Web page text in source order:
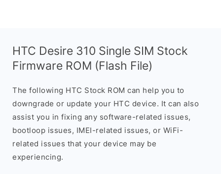
HTC Desire 310 Single SIM Stock
Firmware ROM (Flash File)
The following HTC Stock ROM can help you to
downgrade or update your HTC device. It can also
assist you in fixing any software-related issues,
bootloop issues, IMEI-related issues, or WiFi-
related issues that your device may be
experiencing.